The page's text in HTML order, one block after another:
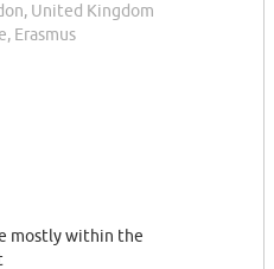
United Kingdom
Erasmus
mostly within the